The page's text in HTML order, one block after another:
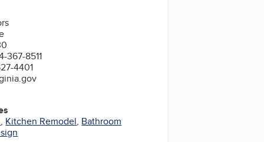
367-8511
4401
, Kitchen Remodel, Bathroom